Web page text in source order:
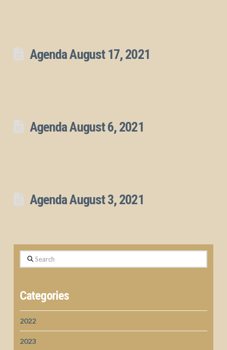
Agenda August 17, 2021
Agenda August 6, 2021
Agenda August 3, 2021
Search
Categories
2022
2023